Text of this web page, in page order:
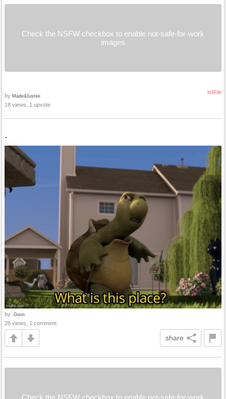
Check the NSFW checkbox to enable not-safe-for-work
images
NSFW
by Made4Justee
18 views, 1 upvote
.
by .Goon
28 views, 1 comment
share
Check the NSFW checkbox to enable not-safe-for-work